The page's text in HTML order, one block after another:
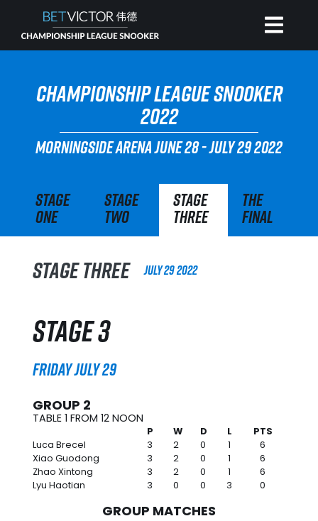
CHAMPIONSHIP LEAGUE SNOOKER
2022
MORNINGSIDE ARENAJUNE 28 - JULY 29 2022
Stage
One
Stage
Two
Stage
Three
The
Final
Stage Three July 29 2022
Stage 3
Friday July 29
GROUP 2
TABLE 1 FROM 12 NOON
P W D L
PTS
Luca Brecel
3 2 0 1
6
Xiao Guodong
3 2 0 1
6
Zhao Xintong
3 2 0 1
6
Lyu Haotian
3 0 0 3 0
GROUP MATCHES
HOME
INVITATIONAL
NEWS
WATCH